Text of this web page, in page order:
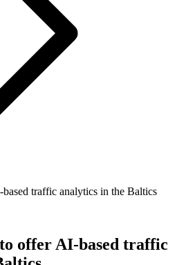
traffic analytics in the Baltics
offer AI-based traffic